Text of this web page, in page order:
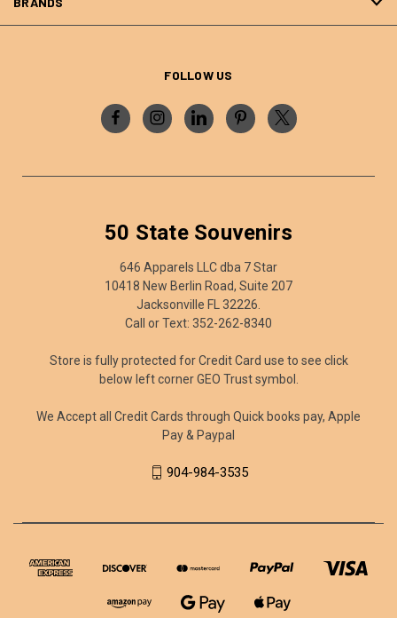
FOLLOW US
50 State Souvenirs
646 Apparels LLC dba 7 Star
10418 New Berlin Road, Suite 207
Jacksonville FL 32226.
Call or Text: 352-262-8340
Store is fully protected for Credit Card use to see click
below left corner GEO Trust symbol.
We Accept all Credit Cards through Quick books pay, Apple
Pay & Paypal
904-984-3535